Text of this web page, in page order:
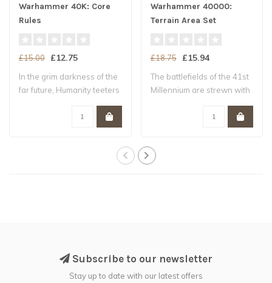
Warhammer 40K: Core
Rules
£15.00 £12.75
In the grim darkness of the
far future, Humanity teeters
Warhammer 40000:
Terrain Area Set
£18.75 £15.94
The battlefields of the 41st
Millennium are strewn with
Subscribe to our newsletter
Stay up to date with our latest offers